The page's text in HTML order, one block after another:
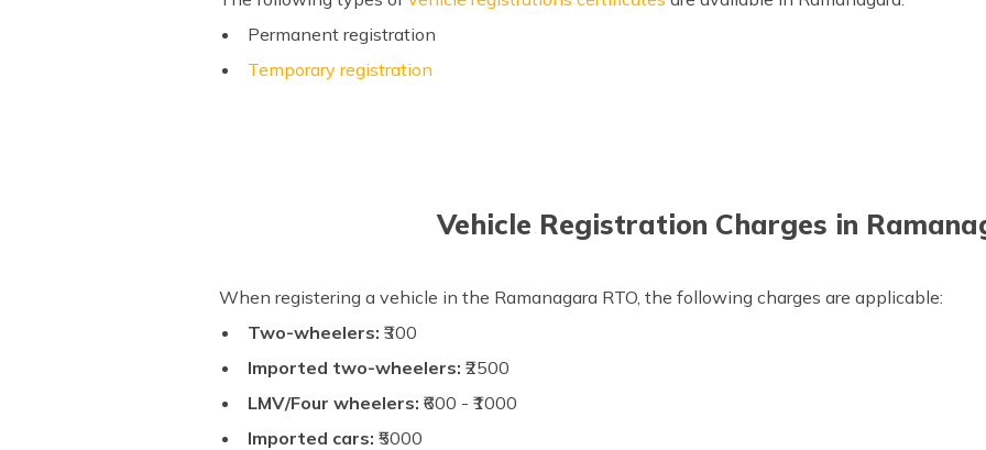
Permanent registration
Temporary registration
Vehicle Registration Charges in
When registering a vehicle in the Ramanagara RTO, the following charges are applicable:
Two-wheelers:₹300
Imported two-wheelers:₹2500
LMV/Four wheelers:₹600 - ₹1000
Imported cars:₹5000